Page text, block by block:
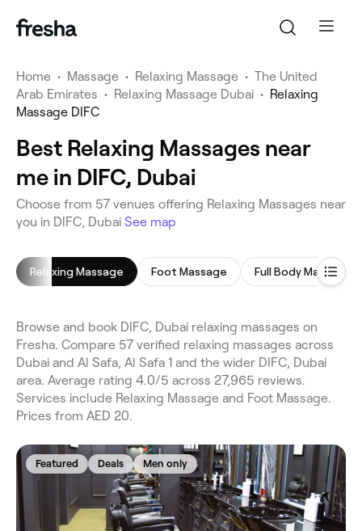
Home • Massage • Relaxing Massage • The United
Arab Emirates • Relaxing Massage Dubai • Relaxing
Massage DIFC
Best Relaxing Massages near
me in DIFC, Dubai
Choose from 57 venues offering Relaxing Massages near
you in DIFC, Dubai See map
Relaxing Massage Foot Massage Full Body Massage
Browse and book DIFC, Dubai relaxing massages on
Fresha. Compare 57 verified relaxing massages across
Dubai and Al Safa, Al Safa 1 and the wider DIFC, Dubai
area. Average rating 4.0/5 across 27,965 reviews.
Services include Relaxing Massage and Foot Massage.
Prices from AED 20.
Featured Deals Men only